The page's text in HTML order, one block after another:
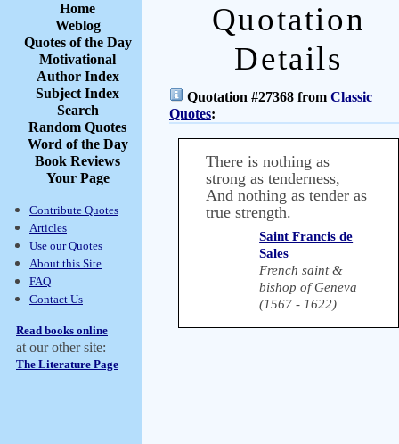
Home
Weblog
Quotes of the Day
Motivational
Author Index
Subject Index
Search
Random Quotes
Word of the Day
Book Reviews
Your Page
Contribute Quotes
Articles
Use our Quotes
About this Site
FAQ
Contact Us
Read books online
at our other site:
The Literature Page
Quotation
Details
Quotation #27368 from Classic
Quotes:
There is nothing as
strong as tenderness,
And nothing as tender as
true strength.
Saint Francis de
Sales
French saint &
bishop of Geneva
(1567 - 1622)